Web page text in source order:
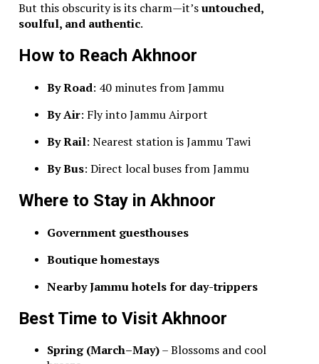
But this obscurity is its charm—it’suntouched,
soulful, and authentic.
How to Reach Akhnoor
By Road: 40 minutes from Jammu
By Air: Fly into Jammu Airport
By Rail: Nearest station is Jammu Tawi
By Bus: Direct local buses from Jammu
Where to Stay in Akhnoor
Government guesthouses
Boutique homestays
Nearby Jammu hotels for day-trippers
Best Time to Visit Akhnoor
Spring (March–May)– Blossoms and cool